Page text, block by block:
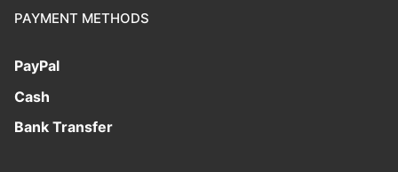
PAYMENT METHODS
PayPal
Cash
Bank Transfer